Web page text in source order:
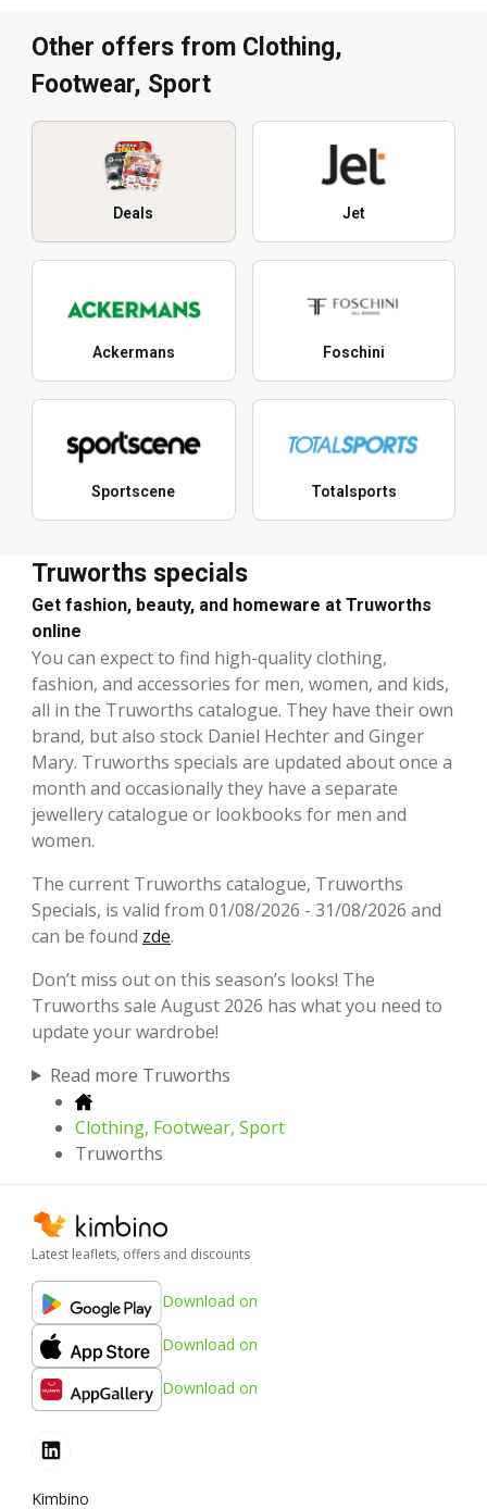
Other offers from Clothing,
Footwear, Sport
Deals Jet
Ackermans Foschini
Sportscene Totalsports
Truworths specials
Get fashion, beauty, and homeware at Truworths
online
You can expect to find high-quality clothing,
fashion, and accessories for men, women, and kids,
all in the Truworths catalogue. They have their own
brand, but also stock Daniel Hechter and Ginger
Mary. Truworths specials are updated about once a
month and occasionally they have a separate
jewellery catalogue or lookbooks for men and
women.
The current Truworths catalogue, Truworths
Specials, is valid from 01/08/2026 - 31/08/2026 and
can be found zde.
Don’t miss out on this season’s looks! The
Truworths sale August 2026 has what you need to
update your wardrobe!
Read more Truworths
Clothing, Footwear, Sport
Truworths
Latest leaflets, offers and discounts
Download on
Download on
Download on
Kimbino